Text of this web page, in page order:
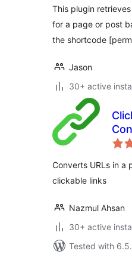
This plugin retrieves
for a page or post
the shortcode
Jason
30+ active
Converts URLs in a
clickable links
Nazmul Ahsan
30+ active
Tested with